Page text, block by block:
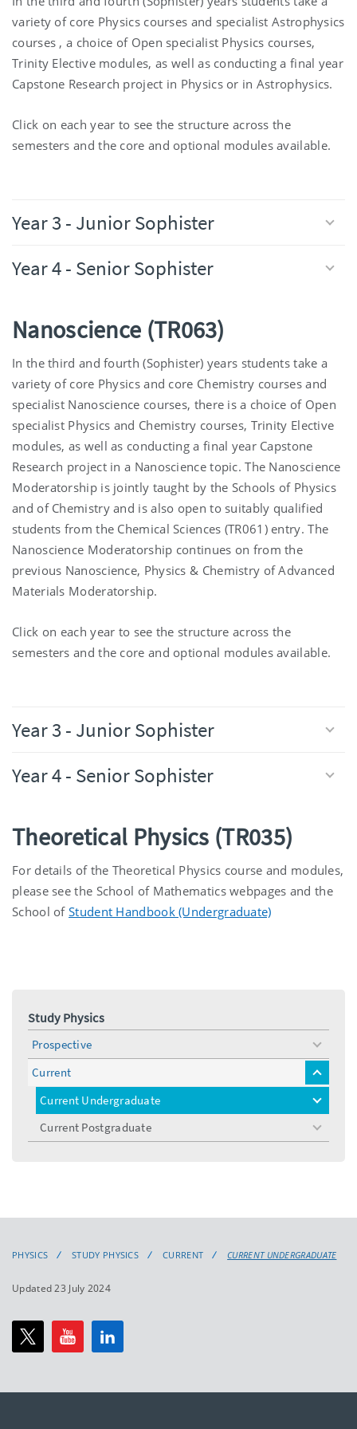
variety of core Physics courses and specialist Astrophysics
courses , a choice of Open specialist Physics courses,
Trinity Elective modules, as well as conducting a final year
Capstone Research project in Physics or in Astrophysics.
Click on each year to see the structure across the
semesters and the core and optional modules available.
Year 3 - Junior Sophister
Year 4 - Senior Sophister
Nanoscience (TR063)
In the third and fourth (Sophister) years students take a
variety of core Physics and core Chemistry courses and
specialist Nanoscience courses, there is a choice of Open
specialist Physics and Chemistry courses, Trinity Elective
modules, as well as conducting a final year Capstone
Research project in a Nanoscience topic. The Nanoscience
Moderatorship is jointly taught by the Schools of Physics
and of Chemistry and is also open to suitably qualified
students from the Chemical Sciences (TR061) entry. The
Nanoscience Moderatorship continues on from the
previous Nanoscience, Physics & Chemistry of Advanced
Materials Moderatorship.
Click on each year to see the structure across the
semesters and the core and optional modules available.
Year 3 - Junior Sophister
Year 4 - Senior Sophister
Theoretical Physics (TR035)
For details of the Theoretical Physics course and modules,
please see the School of Mathematics webpages and the
School of Student Handbook (Undergraduate)
Study Physics
Prospective
toggle
menu
Current
toggle
menu
Current Undergraduate
toggle
menu
Current Postgraduate
toggle
menu
PHYSICS STUDY PHYSICS CURRENT CURRENT UNDERGRADUATE
Updated 23 July 2024